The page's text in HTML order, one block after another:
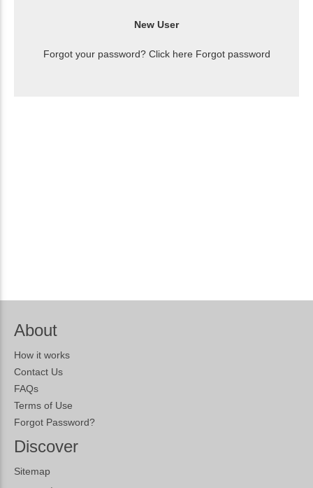
Forgot your password? Click here Forgot password
About
How it works
Contact Us
FAQs
Terms of Use
Forgot Password?
Discover
Sitemap